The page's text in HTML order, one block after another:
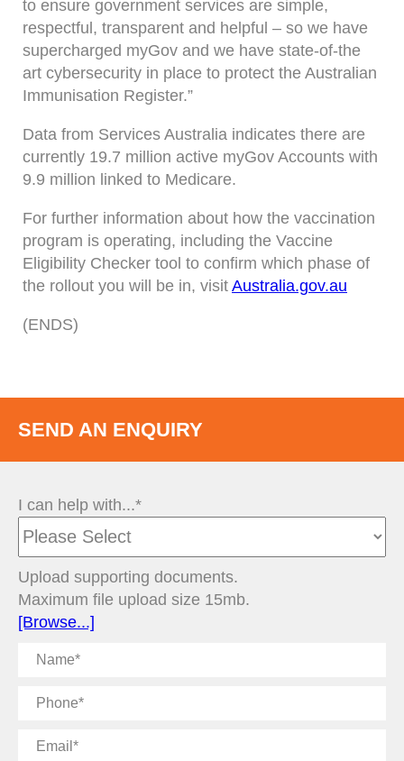
to ensure government services are simple,
respectful, transparent and helpful – so we have
supercharged myGov and we have state-of-the
art cybersecurity in place to protect the Australian
Immunisation Register.”
Data from Services Australia indicates there are
currently 19.7 million active myGov Accounts with
9.9 million linked to Medicare.
For further information about how the vaccination
program is operating, including the Vaccine
Eligibility Checker tool to confirm which phase of
the rollout you will be in, visit Australia.gov.au
(ENDS)
SEND AN ENQUIRY
I can help with...*
Upload supporting documents.
Maximum file upload size 15mb.
[Browse...]
Name
Phone
Email